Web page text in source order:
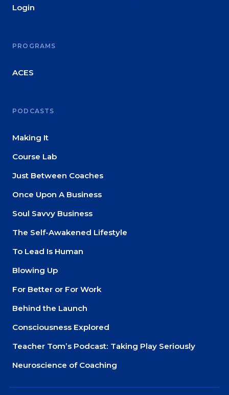
Login
PROGRAMS
ACES
PODCASTS
Making It
Course Lab
Just Between Coaches
Once Upon A Business
Soul Savvy Business
The Self-Awakened Lifestyle
To Lead Is Human
Blowing Up
For Better or For Work
Behind the Launch
Consciousness Explored
Teacher Tom’s Podcast: Taking Play Seriously
Neuroscience of Coaching